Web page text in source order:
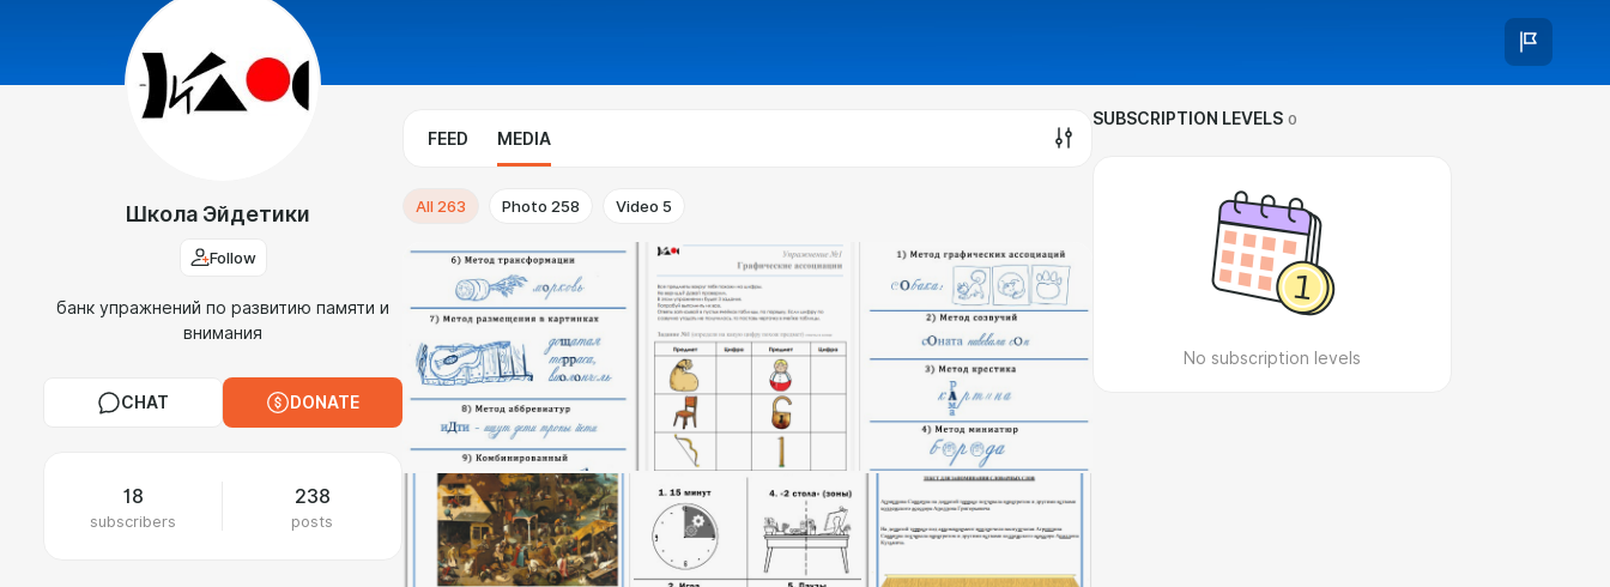
Школа Эйдетики
Follow
банк упражнений по развитию памяти и
внимания
CHAT DONATE
18
subscribers
238
posts
FEED MEDIA
All 263 Photo 258 Video 5
SUBSCRIPTION LEVELS 0
No subscription levels